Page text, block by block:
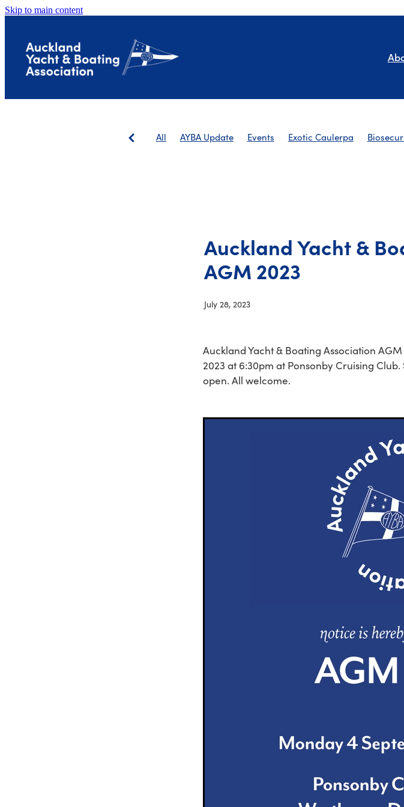
Skip to main content
All AYBA Update Events Exotic Caulerpa
Auckland Yacht &
AGM 2023
July 28, 2023
Auckland Yacht & Boating Association
2023 at 6:30pm at Ponsonby Cruising
open. All welcome.